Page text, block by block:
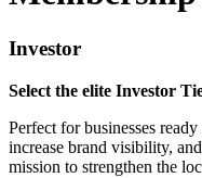
Investor
Select the elite Investor
Perfect for businesses
increase brand visibility,
mission to strengthen the